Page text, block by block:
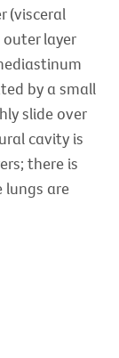
(visceral
layer
by a small
slide over
cavity is
there is
lungs are